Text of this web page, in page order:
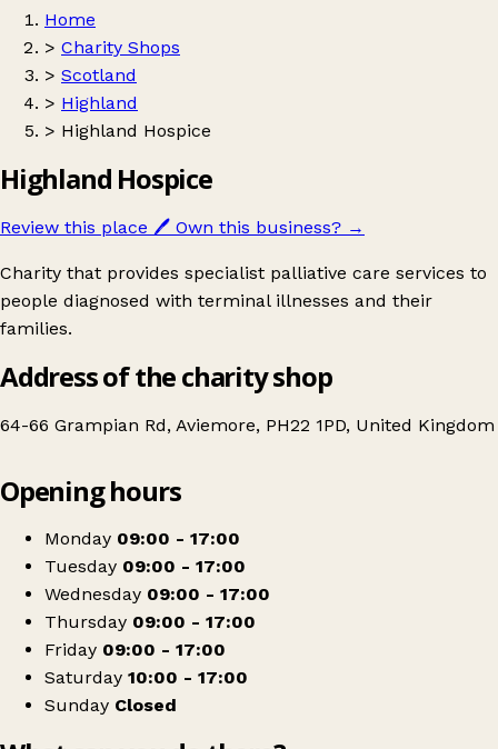
Home
> Charity Shops
> Scotland
> Highland
> Highland Hospice
Highland Hospice
Review this place 🖊️ Own this business? →
Charity that provides specialist palliative care services to
people diagnosed with terminal illnesses and their
families.
Address of the charity shop
64-66 Grampian Rd, Aviemore, PH22 1PD, United Kingdom
Highland Hospice
Opening hours
Monday 09:00 - 17:00
Tuesday 09:00 - 17:00
Wednesday 09:00 - 17:00
Thursday 09:00 - 17:00
Friday 09:00 - 17:00
Saturday 10:00 - 17:00
Sunday Closed